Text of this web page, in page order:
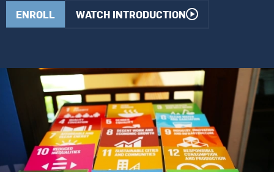
ENROLL WATCH INTRODUCTION